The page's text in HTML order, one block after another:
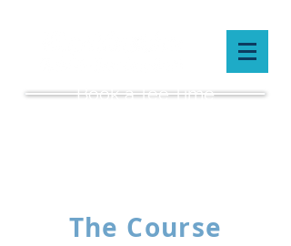
Book a Tee Time
The Course